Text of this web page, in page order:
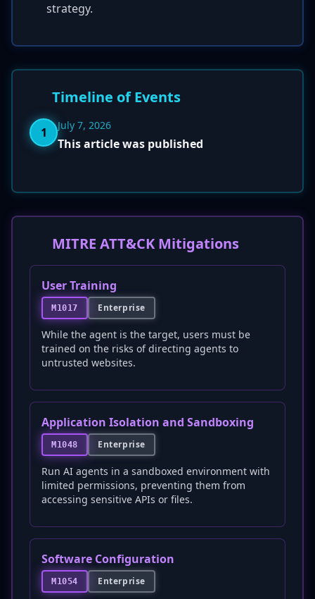
strategy.
Timeline of Events
1 July 7, 2026
This article was published
MITRE ATT&CK Mitigations
User Training
M1017 Enterprise
While the agent is the target, users must be
trained on the risks of directing agents to
untrusted websites.
Application Isolation and Sandboxing
M1048 Enterprise
Run AI agents in a sandboxed environment with
limited permissions, preventing them from
accessing sensitive APIs or files.
Software Configuration
M1054 Enterprise